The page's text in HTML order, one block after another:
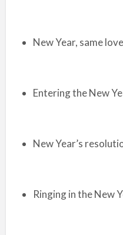
New Year, same
Entering the New
New Year’s
Ringing in the New